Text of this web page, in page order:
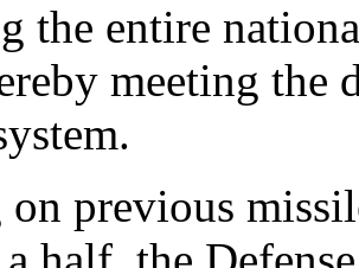
the entire
meeting
previous